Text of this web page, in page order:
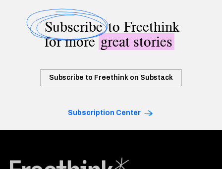
Subscribeto Freethink
for moregreat stories
Subscribe to Freethink on Substack
Subscription Center